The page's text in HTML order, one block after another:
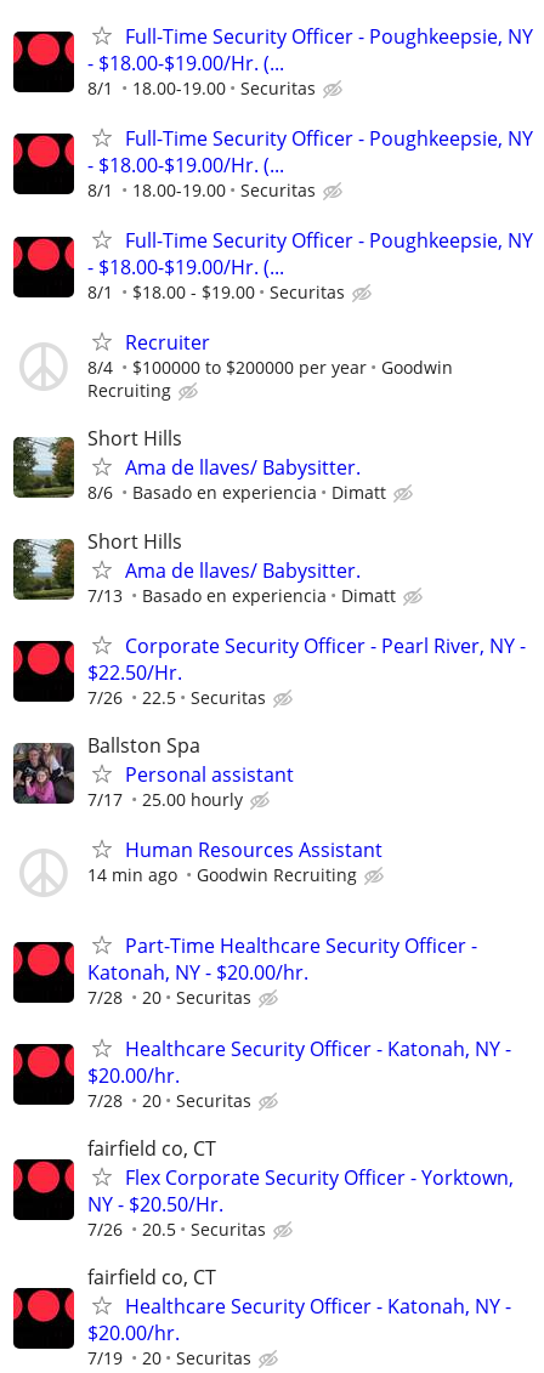
Full-Time Security Officer - Poughkeepsie, NY
- $18.00-$19.00/Hr. (...
8/1 18.00-19.00 Securitas
Full-Time Security Officer - Poughkeepsie, NY
- $18.00-$19.00/Hr. (...
8/1 18.00-19.00 Securitas
Full-Time Security Officer - Poughkeepsie, NY
- $18.00-$19.00/Hr. (...
8/1 $18.00 - $19.00 Securitas
Recruiter
8/4 $100000 to $200000 per year
Goodwin
Recruiting
Short Hills
Ama de llaves/ Babysitter.
8/6 Basado en experiencia Dimatt
Short Hills
Ama de llaves/ Babysitter.
7/13 Basado en experiencia Dimatt
Corporate Security Officer - Pearl River, NY -
$22.50/Hr.
7/26 22.5 Securitas
Ballston Spa
Personal assistant
7/17 25.00 hourly
Human Resources Assistant
14 min ago Goodwin Recruiting
Part-Time Healthcare Security Officer -
Katonah, NY - $20.00/hr.
7/28 20 Securitas
Healthcare Security Officer - Katonah, NY -
$20.00/hr.
7/28 20 Securitas
fairfield co, CT
Flex Corporate Security Officer - Yorktown,
NY - $20.50/Hr.
7/26 20.5 Securitas
fairfield co, CT
Healthcare Security Officer - Katonah, NY -
$20.00/hr.
7/19 20 Securitas